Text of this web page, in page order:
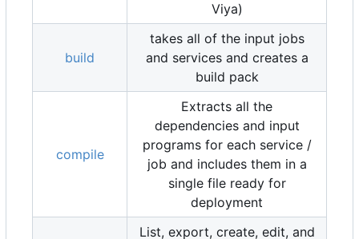
Viya)
build
takes all of the input jobs
and services and creates a
build pack
compile
Extracts all the
dependencies and input
programs for each service /
job and includes them in a
single file ready for
deployment
List, export, create, edit, and